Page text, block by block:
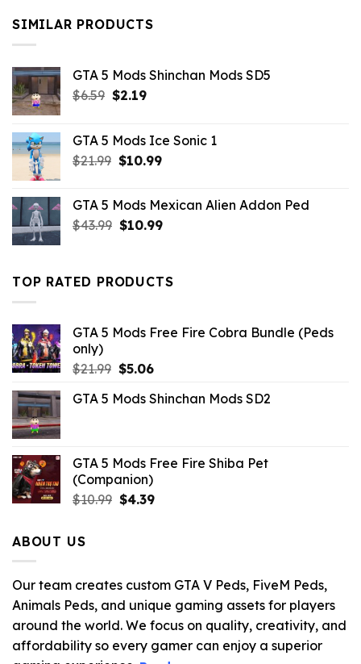
$10.99.
SIMILAR PRODUCTS
GTA 5 Mods Shinchan Mods SD5
$6.59 Original
$6.59.
$2.19Current
$2.19.
GTA 5 Mods Ice Sonic 1
$21.99 Original
$21.99.
$10.99Current
$10.99.
GTA 5 Mods Mexican Alien Addon Ped
$43.99 Original
$43.99.
$10.99Current
$10.99.
TOP RATED PRODUCTS
GTA 5 Mods Free Fire Cobra Bundle (Peds
only)
$21.99 Original
was:
$5.06Current
is:
GTA 5 Mods Shinchan Mods SD2
GTA 5 Mods Free Fire Shiba Pet
(Companion)
$10.99 Original
$4.39Current
ABOUT US
Our team creates custom GTA V Peds, FiveM Peds,
Animals Peds, and unique gaming assets for players
around the world. We focus on quality, creativity, and
affordability so every gamer can enjoy a superior